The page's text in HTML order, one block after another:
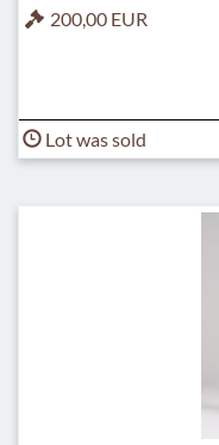
200,00 EUR
Lot was sold